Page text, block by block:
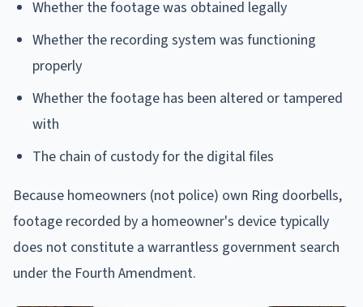
Whether the footage was obtained legally
Whether the recording system was functioning
properly
Whether the footage has been altered or tampered
with
The chain of custody for the digital files
Because homeowners (not police) own Ring doorbells,
footage recorded by a homeowner's device typically
does not constitute a warrantless government search
under the Fourth Amendment.